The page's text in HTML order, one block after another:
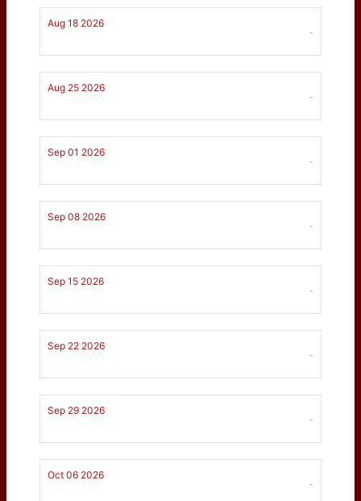
Aug 18 2026
-
Aug 25 2026
-
Sep 01 2026
-
Sep 08 2026
-
Sep 15 2026
-
Sep 22 2026
-
Sep 29 2026
-
Oct 06 2026
-